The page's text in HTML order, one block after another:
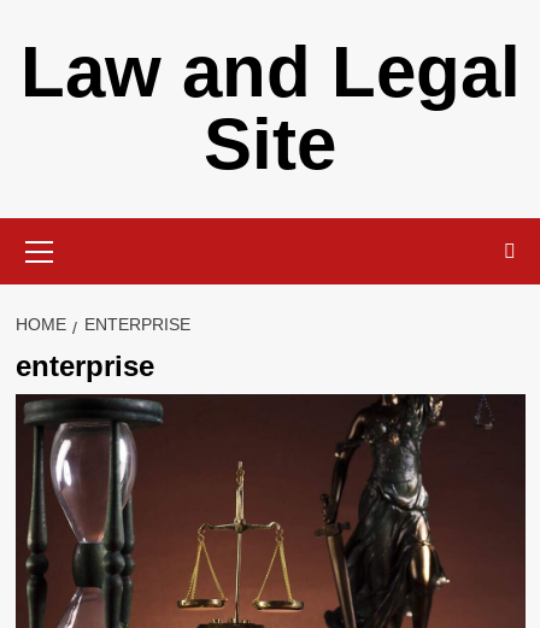
Law and Legal
Site
Menu
HOME ENTERPRISE
enterprise